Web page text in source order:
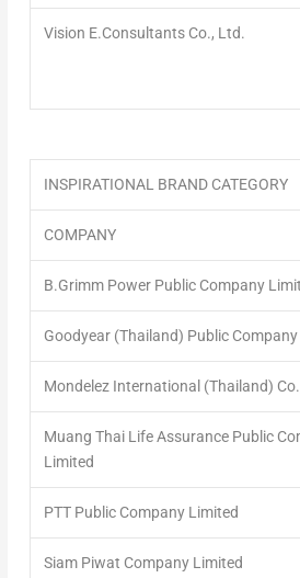
Vision E.Consultants Co., Ltd.
INSPIRATIONAL BRAND CATEGORY
COMPANY
B.Grimm Power Public Company
Goodyear (Thailand) Public
Mondelez International (Thailand)
Muang Thai Life Assurance Public
Limited
PTT Public Company Limited
Siam Piwat Company Limited